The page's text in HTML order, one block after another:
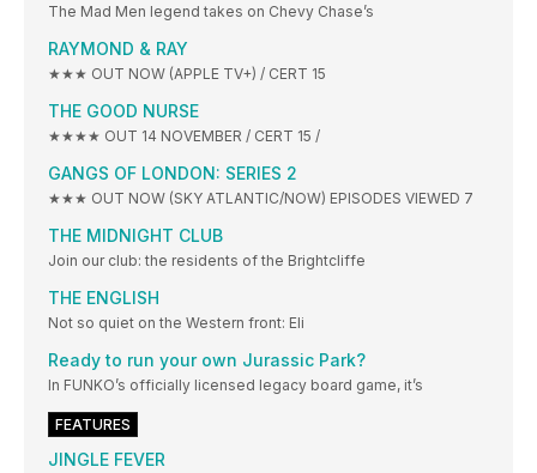
The Mad Men legend takes on Chevy Chase’s
RAYMOND & RAY
★★★ OUT NOW (APPLE TV+) / CERT 15
THE GOOD NURSE
★★★★ OUT 14 NOVEMBER / CERT 15 /
GANGS OF LONDON: SERIES 2
★★★ OUT NOW (SKY ATLANTIC/NOW) EPISODES VIEWED 7
THE MIDNIGHT CLUB
Join our club: the residents of the Brightcliffe
THE ENGLISH
Not so quiet on the Western front: Eli
Ready to run your own Jurassic Park?
In FUNKO’s officially licensed legacy board game, it’s
FEATURES
JINGLE FEVER